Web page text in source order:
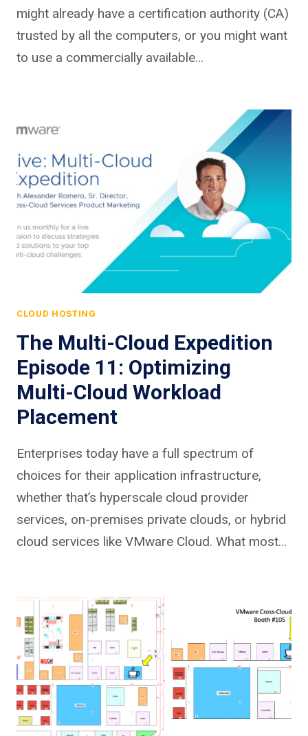
might already have a certification authority (CA)
trusted by all the computers, or you might want
to use a commercially available…
CLOUD HOSTING
The Multi-Cloud Expedition
Episode 11: Optimizing
Multi-Cloud Workload
Placement
Enterprises today have a full spectrum of
choices for their application infrastructure,
whether that’s hyperscale cloud provider
services, on-premises private clouds, or hybrid
cloud services like VMware Cloud. What most…